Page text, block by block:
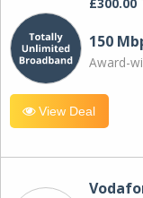
150
Award-
View Deal